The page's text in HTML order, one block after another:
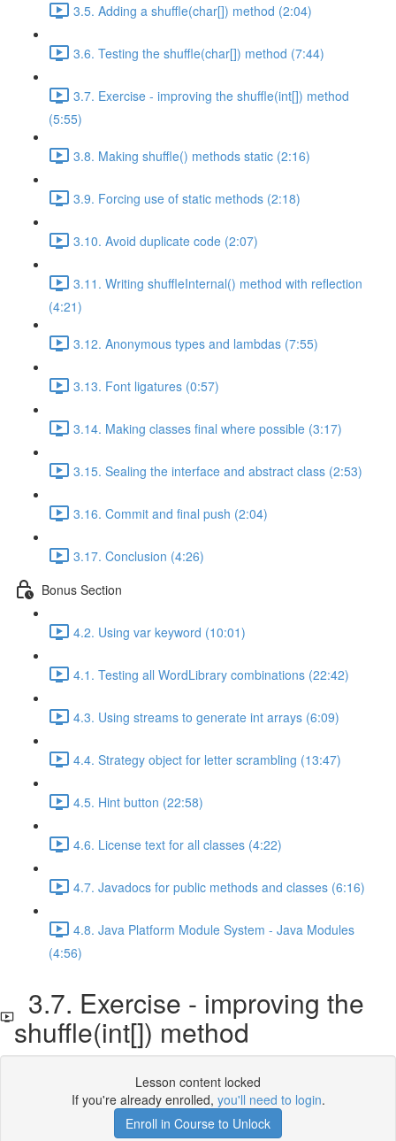
3.5. Adding a shuffle(char[]) method (2:04)
3.6. Testing the shuffle(char[]) method (7:44)
3.7. Exercise - improving the shuffle(int[]) method
(5:55)
3.8. Making shuffle() methods static (2:16)
3.9. Forcing use of static methods (2:18)
3.10. Avoid duplicate code (2:07)
3.11. Writing shuffleInternal() method with reflection
(4:21)
3.12. Anonymous types and lambdas (7:55)
3.13. Font ligatures (0:57)
3.14. Making classes final where possible (3:17)
3.15. Sealing the interface and abstract class (2:53)
3.16. Commit and final push (2:04)
3.17. Conclusion (4:26)
Bonus Section
4.2. Using var keyword (10:01)
4.1. Testing all WordLibrary combinations (22:42)
4.3. Using streams to generate int arrays (6:09)
4.4. Strategy object for letter scrambling (13:47)
4.5. Hint button (22:58)
4.6. License text for all classes (4:22)
4.7. Javadocs for public methods and classes (6:16)
4.8. Java Platform Module System - Java Modules
(4:56)
3.7. Exercise - improving the
shuffle(int[]) method
Lesson content locked
If you're already enrolled, you'll need to login.
Enroll in Course to Unlock